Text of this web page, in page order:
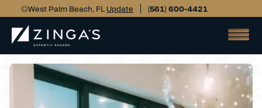
West Palm Beach, FL Update (561) 600-4421